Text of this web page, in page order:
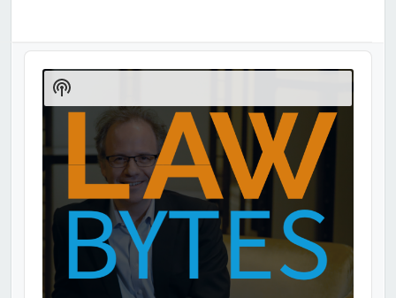
Audio
Player
Show
Podcast
Information